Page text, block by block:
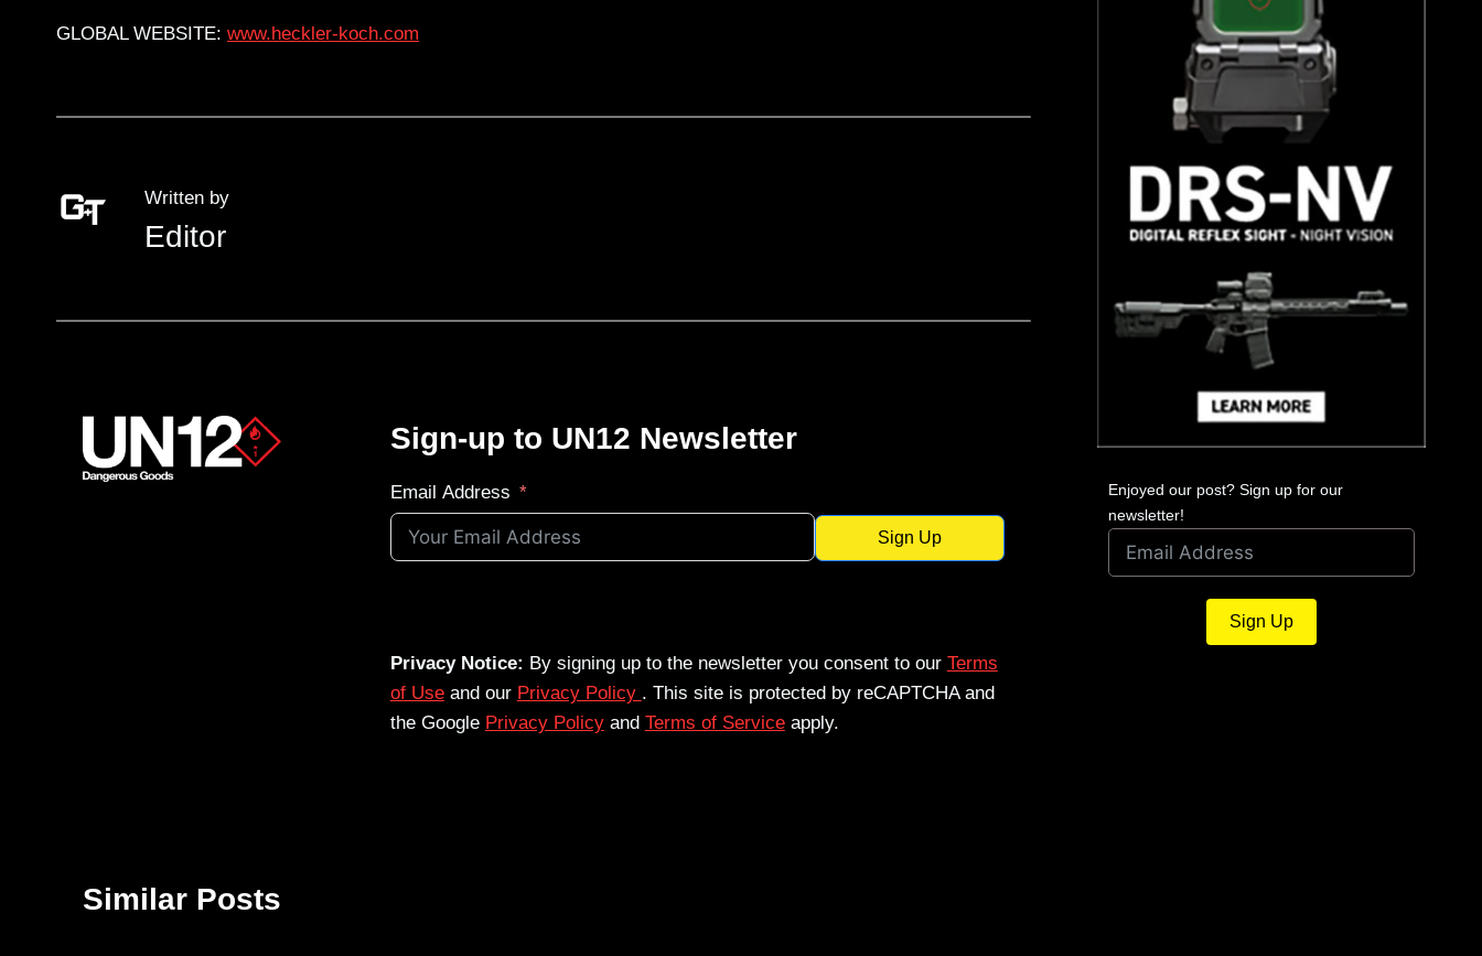
GLOBAL WEBSITE: www.heckler-koch.com
Written by
Editor
Sign-up to UN12 Newsletter
Email Address
Sign Up
Privacy Notice: By signing up to the newsletter you consent to our Terms
of Useand our Privacy Policy . This site is protected by reCAPTCHA and
the Google Privacy Policyand Terms of Serviceapply.
Similar Posts
Enjoyed our post? Sign up for our
newsletter!
Sign Up